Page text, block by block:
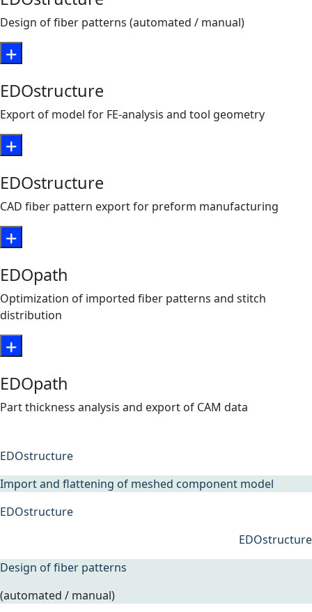
Design of fiber patterns (automated / manual)
EDOstructure
Export of model for FE-analysis and tool geometry
EDOstructure
CAD fiber pattern export for preform manufacturing
EDOpath
Optimization of imported fiber patterns and stitch
distribution
EDOpath
Part thickness analysis and export of CAM data
EDOstructure
Import and flattening of meshed component model
EDOstructure
EDOstructure
Design of fiber patterns
(automated / manual)